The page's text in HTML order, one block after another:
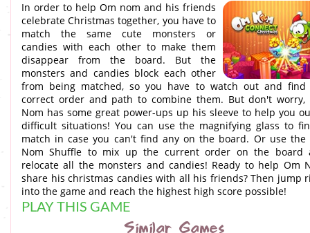
In order to help Om nom and his friends
celebrate Christmas together, you have to
match the same cute monsters or
candies with each other to make them
disappear from the board. But the
monsters and candies block each other
from being matched, so you have to watch out and find
correct order and path to combine them. But don't worry,
Nom has some great power-ups up his sleeve to help you
difficult situations! You can use the magnifying glass to
match in case you can't find any on the board. Or use the
Nom Shuffle to mix up the current order on the board
relocate all the monsters and candies! Ready to help Om
share his christmas candies with all his friends? Then jump
into the game and reach the highest high score possible!
PLAY THIS GAME
Similar Games